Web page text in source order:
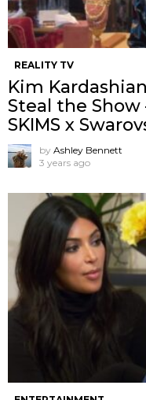
REALITY TV
Kim
Steal the Show
SKIMS x
by Ashley Bennett
3 years ago